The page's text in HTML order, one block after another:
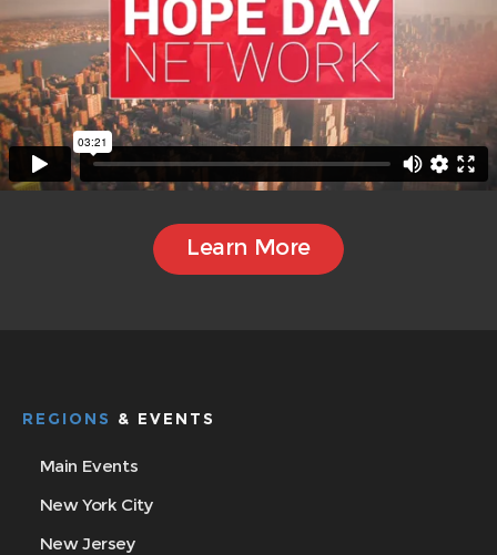
Learn More
REGIONS & EVENTS
Main Events
New York City
New Jersey